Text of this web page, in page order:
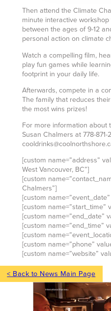
Then attend the Climate
minute interactive
between the ages of 9-12
personal action on climate
Watch a compelling film,
play fun games while
footprint in your daily life.
Afterwards, compete in a
The family that reduces
the most wins prizes!
For more information about
Susan Chalmers at 778-871-
[custom name=”address”
West Vancouver, BC”]
[custom
Chalmers”]
[custom
[custom name=”start_time”
[custom name=”end_date”
[custom name=”end_time”
[custom
[custom name=”phone”
[custom name=”website”
< Back to News Main Page